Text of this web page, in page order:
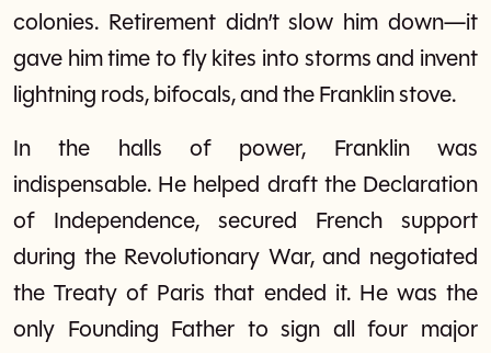
colonies. Retirement didn’t slow him down—it
gave him time to fly kites into storms and invent
lightning rods, bifocals, and the Franklin stove.
In the halls of power, Franklin was
indispensable. He helped draft the Declaration
of Independence, secured French support
during the Revolutionary War, and negotiated
the Treaty of Paris that ended it. He was the
only Founding Father to sign all four major